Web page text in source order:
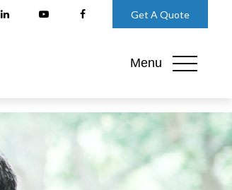
Get A Quote
Menu